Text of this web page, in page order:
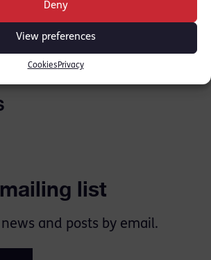
Deny
View preferences
Cookies Privacy
list
and posts by email.